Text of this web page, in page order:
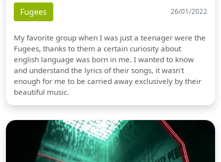
Fugees 26/01/2022
My favorite group when I was just a teenager were the
Fugees, thanks to them a certain curiosity about
english language was born in me. I wanted to know
and understand the lyrics of their songs, it wasn't
enough for me to be carried away exclusively by their
beautiful music.